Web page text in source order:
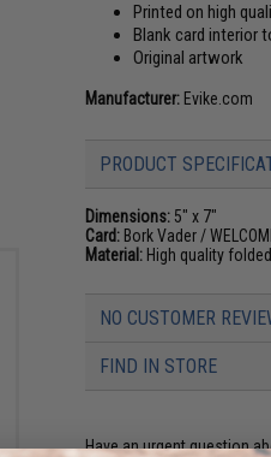
Printed on high
Blank card interior
Original artwork
Manufacturer: Evike.com
PRODUCT
Dimensions: 5" x 7"
Card: Bork Vader /
Material: High quality
NO CUSTOMER
FIND IN STORE
Have an urgent question